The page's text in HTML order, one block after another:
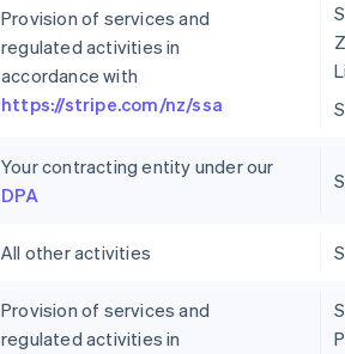
Provision of services and
regulated activities in
accordance with
https://stripe.com/nz/ssa
Your contracting entity under our
DPA
All other activities
Provision of services and
regulated activities in